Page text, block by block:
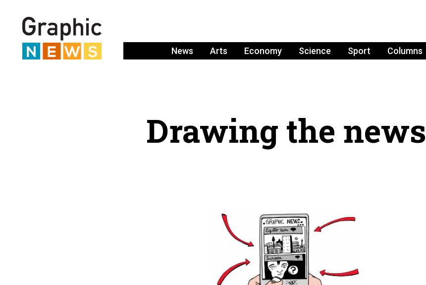
News Arts Economy Science Sport Columns
Drawing the news